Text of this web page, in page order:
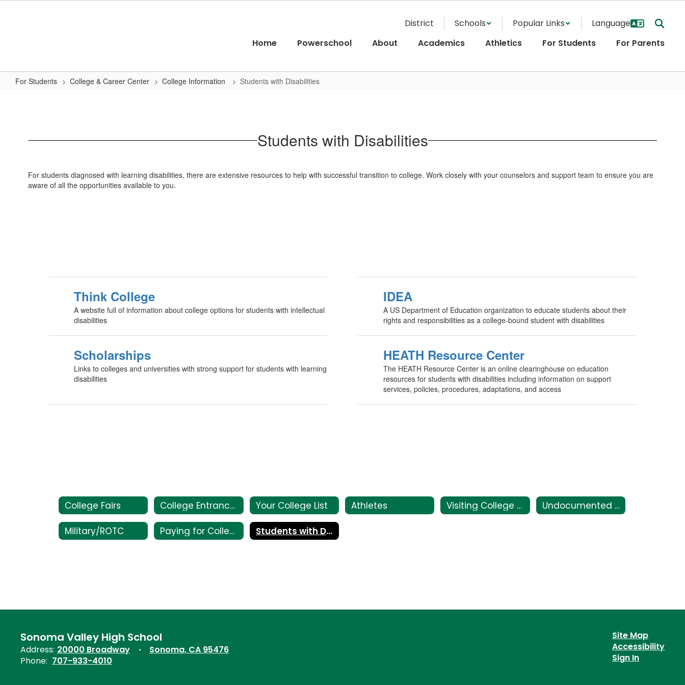
District Schools
Popular Links
Home
Powerschool About Academics Athletics For Students For Parents
For Students College & Career Center College Information Students with Disabilities
Students with Disabilities
For students diagnosed with learning disabilities, there are extensive resources to help with successful transition to college. Work closely with your counselors and support team to ensure you are
aware of all the opportunities available to you.
Think College
A website full of information about college options for students with intellectual
disabilities
IDEA
A US Department of Education organization to educate students about their
rights and responsibilities as a college-bound student with disabilities
Scholarships
Links to colleges and universities with strong support for students with learning
disabilities
HEATH Resource Center
The HEATH Resource Center is an online clearinghouse on education
resources for students with disabilities including information on support
services, policies, procedures, adaptations, and access
College Fairs College Entrance Tests Your College List Athletes Visiting College Campuses Undocumented Students
Military/ROTC Paying for College Students with Disabilities
Sonoma Valley High School
Address: 20000 Broadway
Sonoma, CA 95476
Phone: 707-933-4010
Site Map
Accessibility
Sign In